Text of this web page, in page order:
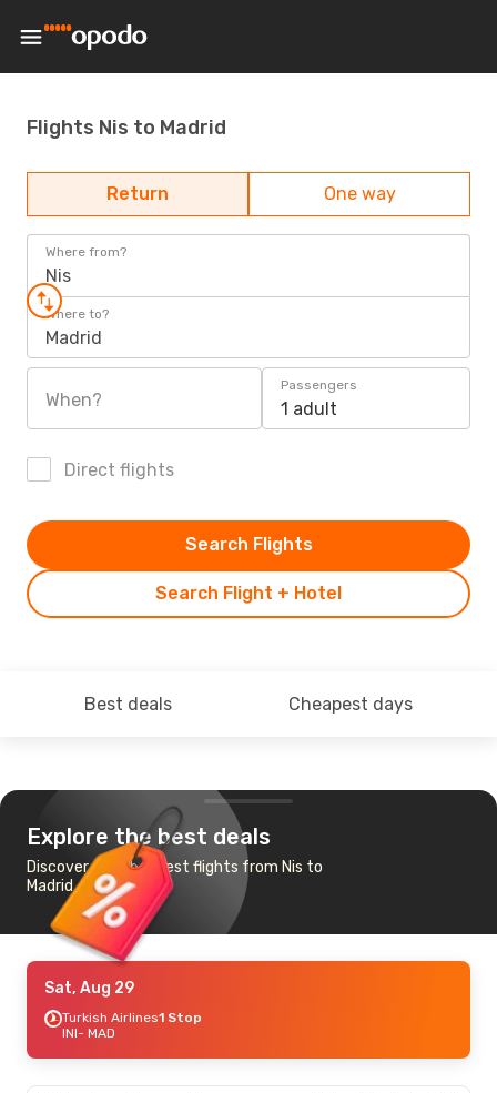
Flights Nis to Madrid
Return One way
Where from?
Nis
Where to?
Madrid
When?
Passengers
1 adult
Direct flights
Search Flight + Hotel
Search Flights
Best deals Cheapest days
Explore the best deals
Discover the cheapest flights from Nis to
Madrid
Sat, Aug 29
Turkish Airlines1 Stop
INI- MAD